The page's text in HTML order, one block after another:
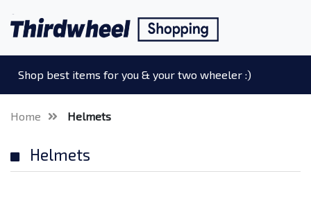
Shop best items for you & your two wheeler :)
Home Helmets
Helmets